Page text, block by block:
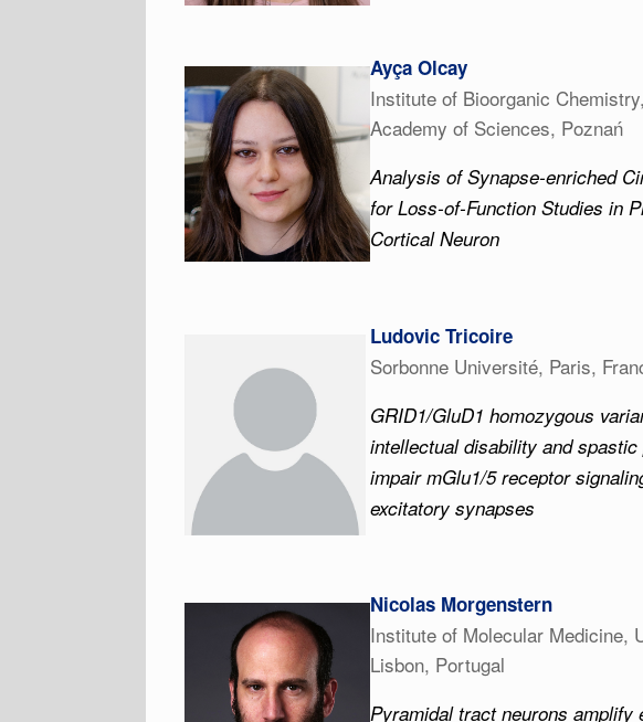
Ayça Olcay
Institute of Bioorganic
Academy of Sciences, Poznań
Analysis of Synapse-enriched
for Loss-of-Function Studies in
Cortical Neuron
Ludovic Tricoire
Sorbonne Université, Paris,
GRID1/GluD1 homozygous
intellectual disability and spastic
impair mGlu1/5 receptor
excitatory synapses
Nicolas Morgenstern
Institute of Molecular Medicine,
Lisbon, Portugal
Pyramidal tract neurons amplify